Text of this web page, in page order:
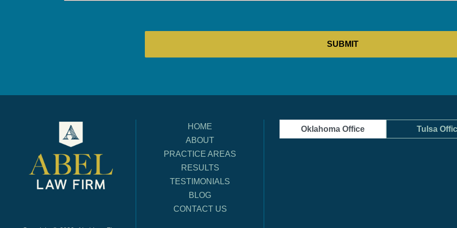
HOME
ABOUT
PRACTICE AREAS
RESULTS
TESTIMONIALS
BLOG
CONTACT US
Oklahoma Office Tulsa